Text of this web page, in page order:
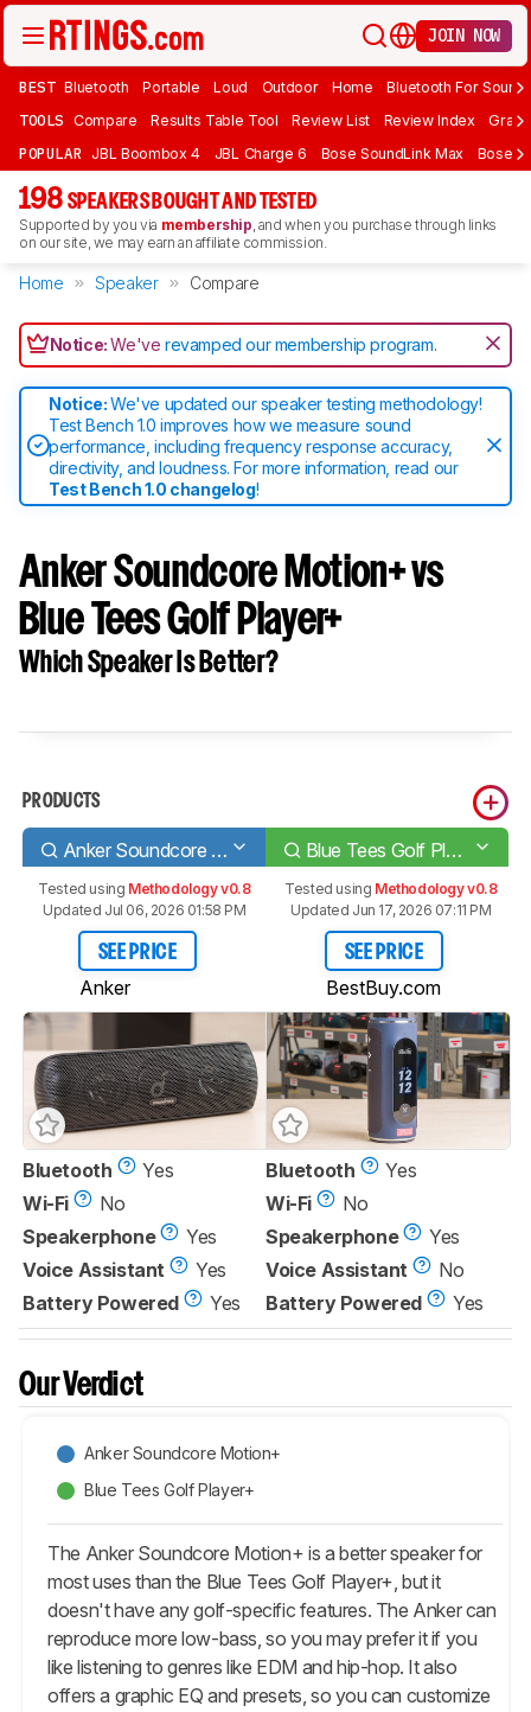
JOIN NOW
BEST Bluetooth Portable Loud Outdoor Home Bluetooth For Sound
TOOLS Compare Results Table Tool Review List Review Index Graph
POPULAR JBL Boombox 4 JBL Charge 6 Bose SoundLink Max Bose
198 SPEAKERS BOUGHT AND TESTED
Supported by you via membership, and when you purchase through links
on our site, we may earn an affiliate commission.
Home Speaker Compare
Notice:We'verevamped our membership program.
Notice:We've updated our speaker testing methodology!
Test Bench 1.0 improves how we measure sound
performance, including frequency response accuracy,
directivity, and loudness. For more information, read our
Test Bench 1.0 changelog!
Anker Soundcore Motion+ vs
Blue Tees Golf Player+
Which Speaker Is Better?
PRODUCTS
Anker Soundcore Motion+ Blue Tees Golf Player+
Tested using Methodology v0.8
Updated Jul 06, 2026 01:58 PM
SEE PRICE
Anker
Tested using Methodology v0.8
Updated Jun 17, 2026 07:11 PM
SEE PRICE
BestBuy.com
Bluetooth
Yes
Wi-Fi
No
Speakerphone
Yes
Voice Assistant
Yes
Battery Powered
Yes
Bluetooth
Yes
Wi-Fi
No
Speakerphone
Yes
Voice Assistant
No
Battery Powered
Yes
Our Verdict
Anker Soundcore Motion+
Blue Tees Golf Player+
The Anker Soundcore Motion+ is a better speaker for
most uses than the Blue Tees Golf Player+, but it
doesn't have any golf-specific features. The Anker can
reproduce more low-bass, so you may prefer it if you
like listening to genres like EDM and hip-hop. It also
offers a graphic EQ and presets, so you can customize